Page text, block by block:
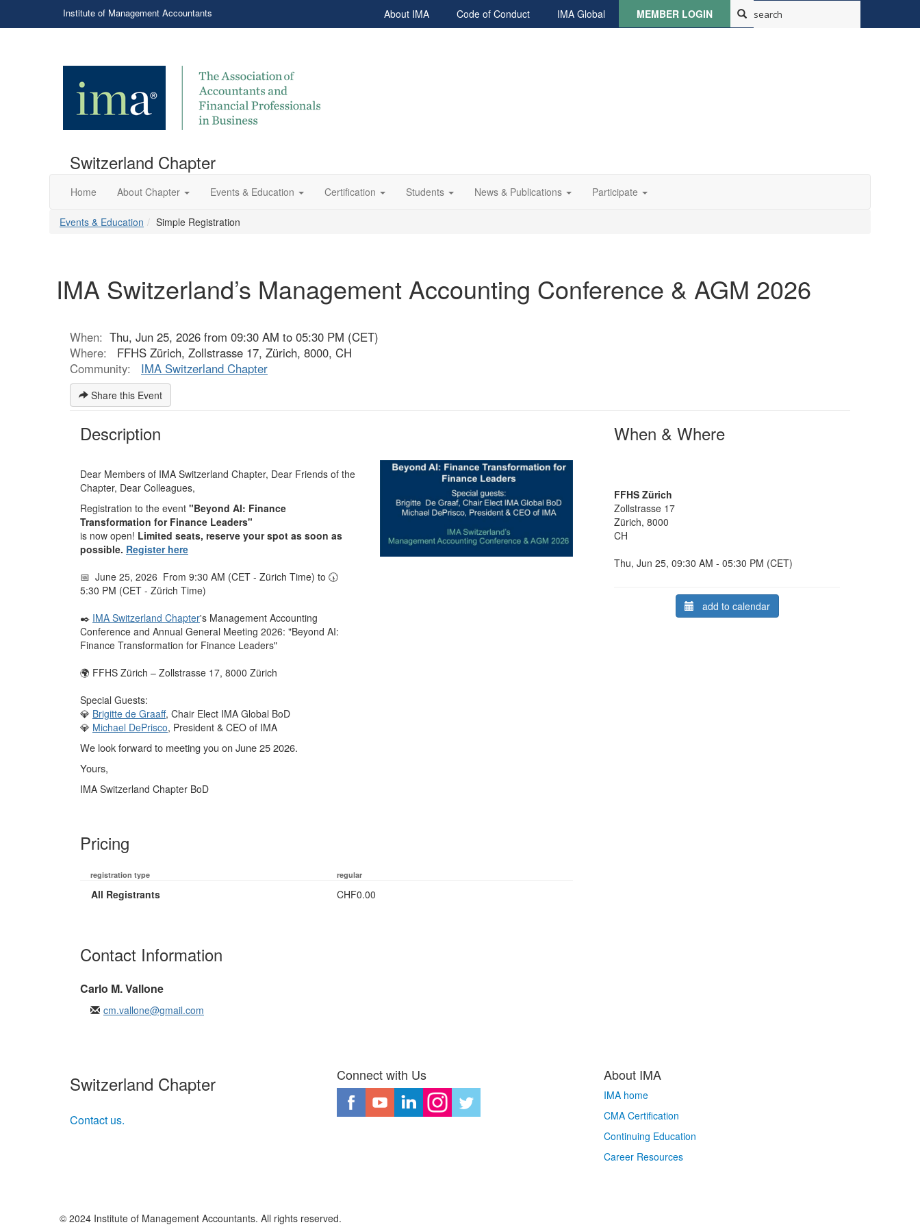
Institute of Management Accountants About IMA Code of Conduct IMA Global MEMBER LOGIN
Switzerland Chapter
Home About Chapter Events & Education Certification Students News & Publications Participate
Events & Education Simple Registration
IMA Switzerland’s Management Accounting Conference & AGM 2026
When: Thu, Jun 25, 2026 from 09:30 AM to 05:30 PM (CET)
Where:
FFHS Zürich, Zollstrasse 17, Zürich, 8000, CH
Community:
IMA Switzerland Chapter
Share this Event
When & Where
FFHS Zürich
Zollstrasse 17
Zürich, 8000
CH
Thu, Jun 25, 09:30 AM - 05:30 PM (CET)
add to calendar
Description
Dear Members of IMA Switzerland Chapter, Dear Friends of the
Chapter, Dear Colleagues,
Registration to the event "Beyond AI: Finance
Transformation for Finance Leaders"
is now open! Limited seats, reserve your spot as soon as
possible. Register here
📅 June 25, 2026 From 9:30 AM (CET - Zürich Time) to 🕠
5:30 PM (CET - Zürich Time)
✒️ IMA Switzerland Chapter's Management Accounting
Conference and Annual General Meeting 2026: "Beyond AI:
Finance Transformation for Finance Leaders"
🌍 FFHS Zürich – Zollstrasse 17, 8000 Zürich
Special Guests:
💎 Brigitte de Graaff, Chair Elect IMA Global BoD
💎 Michael DePrisco, President & CEO of IMA
We look forward to meeting you on June 25 2026.
Yours,
IMA Switzerland Chapter BoD
Pricing
registration type regular
All Registrants CHF0.00
Contact Information
Carlo M. Vallone
cm.vallone@gmail.com
Switzerland Chapter
Contact us.
Connect with Us About IMA
IMA home
CMA Certification
Continuing Education
Career Resources
© 2024 Institute of Management Accountants. All rights reserved.